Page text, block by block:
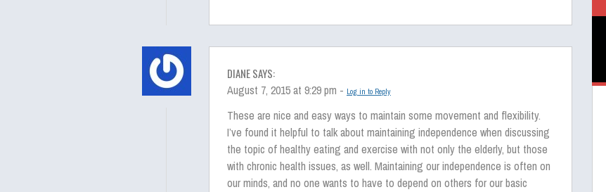
DIANE SAYS:
August 7, 2015 at 9:29 pm - Log in to Reply
These are nice and easy ways to maintain some movement and flexibility.
I’ve found it helpful to talk about maintaining independence when discussing
the topic of healthy eating and exercise with not only the elderly, but those
with chronic health issues, as well. Maintaining our independence is often on
our minds, and no one wants to have to depend on others for our basic